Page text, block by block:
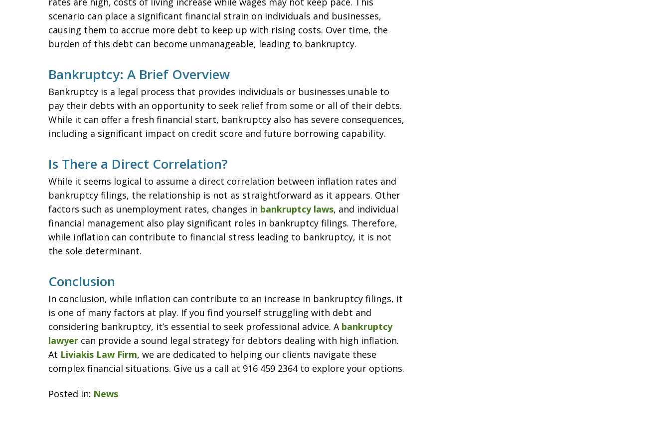
scenario can place a significant financial strain on individuals and businesses,
causing them to accrue more debt to keep up with rising costs. Over time, the
burden of this debt can become unmanageable, leading to bankruptcy.
Bankruptcy: A Brief Overview
Bankruptcy is a legal process that provides individuals or businesses unable to
pay their debts with an opportunity to seek relief from some or all of their debts.
While it can offer a fresh financial start, bankruptcy also has severe consequences,
including a significant impact on credit score and future borrowing capability.
Is There a Direct Correlation?
While it seems logical to assume a direct correlation between inflation rates and
bankruptcy filings, the relationship is not as straightforward as it appears. Other
factors such as unemployment rates, changes in bankruptcy laws, and individual
financial management also play significant roles in bankruptcy filings. Therefore,
while inflation can contribute to financial stress leading to bankruptcy, it is not
the sole determinant.
Conclusion
In conclusion, while inflation can contribute to an increase in bankruptcy filings, it
is one of many factors at play. If you find yourself struggling with debt and
considering bankruptcy, it’s essential to seek professional advice. A bankruptcy
lawyer can provide a sound legal strategy for debtors dealing with high inflation.
At Liviakis Law Firm, we are dedicated to helping our clients navigate these
complex financial situations. Give us a call at 916 459 2364 to explore your options.
Posted in: News